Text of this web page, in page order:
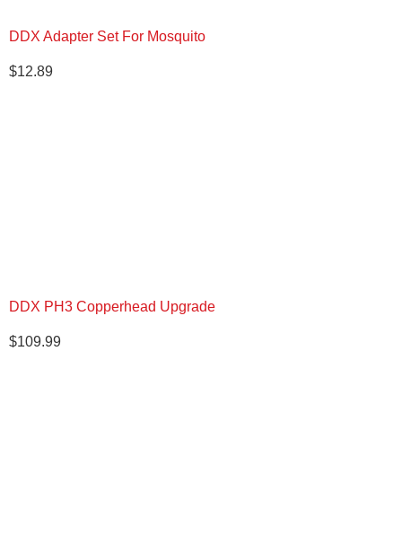
DDX Adapter Set For Mosquito
$12.89
DDX PH3 Copperhead Upgrade
$109.99